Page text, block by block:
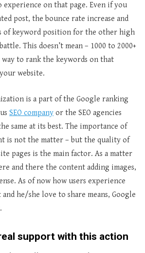
on that page. Even if you
post, the bounce rate increase and
of keyword position for the other high
This doesn’t mean – 1000 to 2000+
to rank the keywords on that
website.
is a part of the Google ranking
SEO company or the SEO agencies
same at its best. The importance of
is not the matter – but the quality of
pages is the main factor. As a matter
and there the content adding images,
As of now how users experience
he/she love to share means, Google
real support with this action